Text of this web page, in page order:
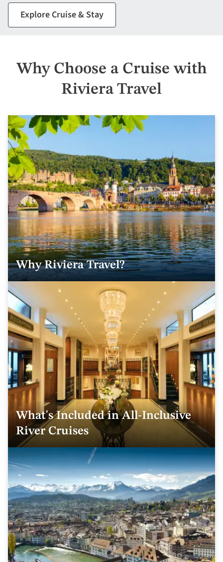
Explore Cruise & Stay
Why Choose a Cruise with
Riviera Travel
Why Riviera Travel?
What's Included in All-Inclusive
River Cruises